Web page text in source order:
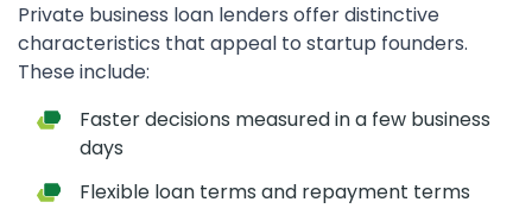
Private business loan lenders offer distinctive
characteristics that appeal to startup founders.
These include:
Faster decisions measured in a few business
days
Flexible loan terms and repayment terms